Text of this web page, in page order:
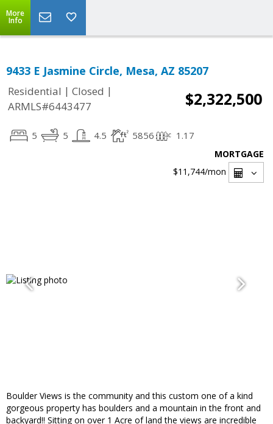
More
Info
9433 E Jasmine Circle, Mesa, AZ 85207
Residential | Closed |
ARMLS#6443477
$2,322,500
5 5 4.5 5856 1.17
MORTGAGE
$11,744/mon
Boulder Views is the community and this custom one of a kind
gorgeous property has boulders and a mountain in the front and
backyard!! Sitting on over 1 Acre of land the views are incredible